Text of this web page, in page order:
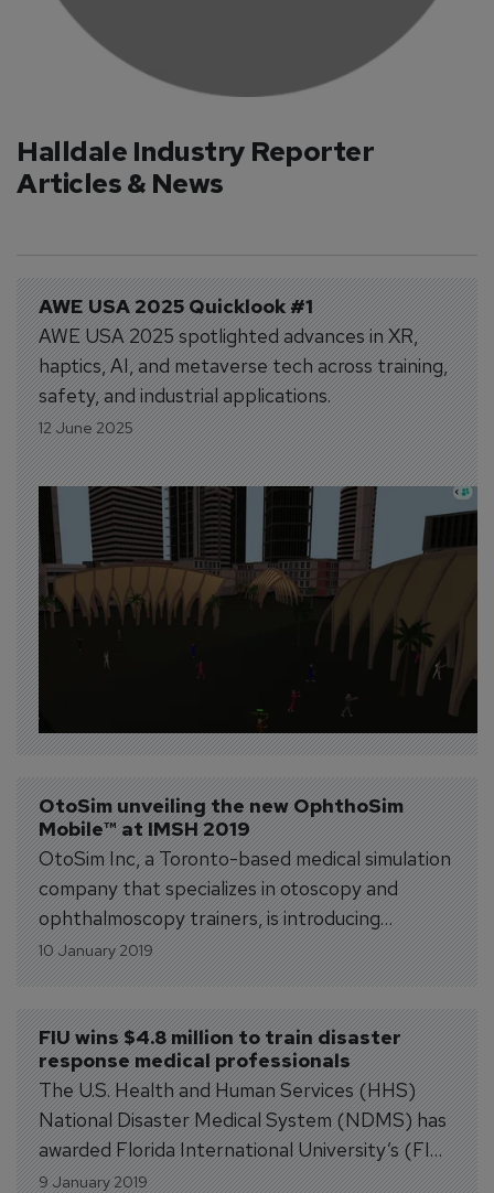
Halldale Industry Reporter
Articles & News
AWE USA 2025 Quicklook #1
AWE USA 2025 spotlighted advances in XR,
haptics, AI, and metaverse tech across training,
safety, and industrial applications.
12 June 2025
OtoSim unveiling the new OphthoSim
Mobile™ at IMSH 2019
OtoSim Inc, a Toronto-based medical simulation
company that specializes in otoscopy and
ophthalmoscopy trainers, is introducing
OphthoSim Mobile™, the world’s 1st mobile
ophthalmoscopic simulator, at IMSH 2019,
January 26-29 in San Antonio, Texas.
Complementing OphthoSim™, the advanced
desktop-based Ophthalmoscopy Simulator,
OphthoSim Mobile™ transforms any
smartphone or tablet into a hand-held
ophthalmoscopic...
10 January 2019
FIU wins $4.8 million to train disaster
response medical professionals
The U.S. Health and Human Services (HHS)
National Disaster Medical System (NDMS) has
awarded Florida International University’s (FIU)
Academy for International Disaster
9 January 2019